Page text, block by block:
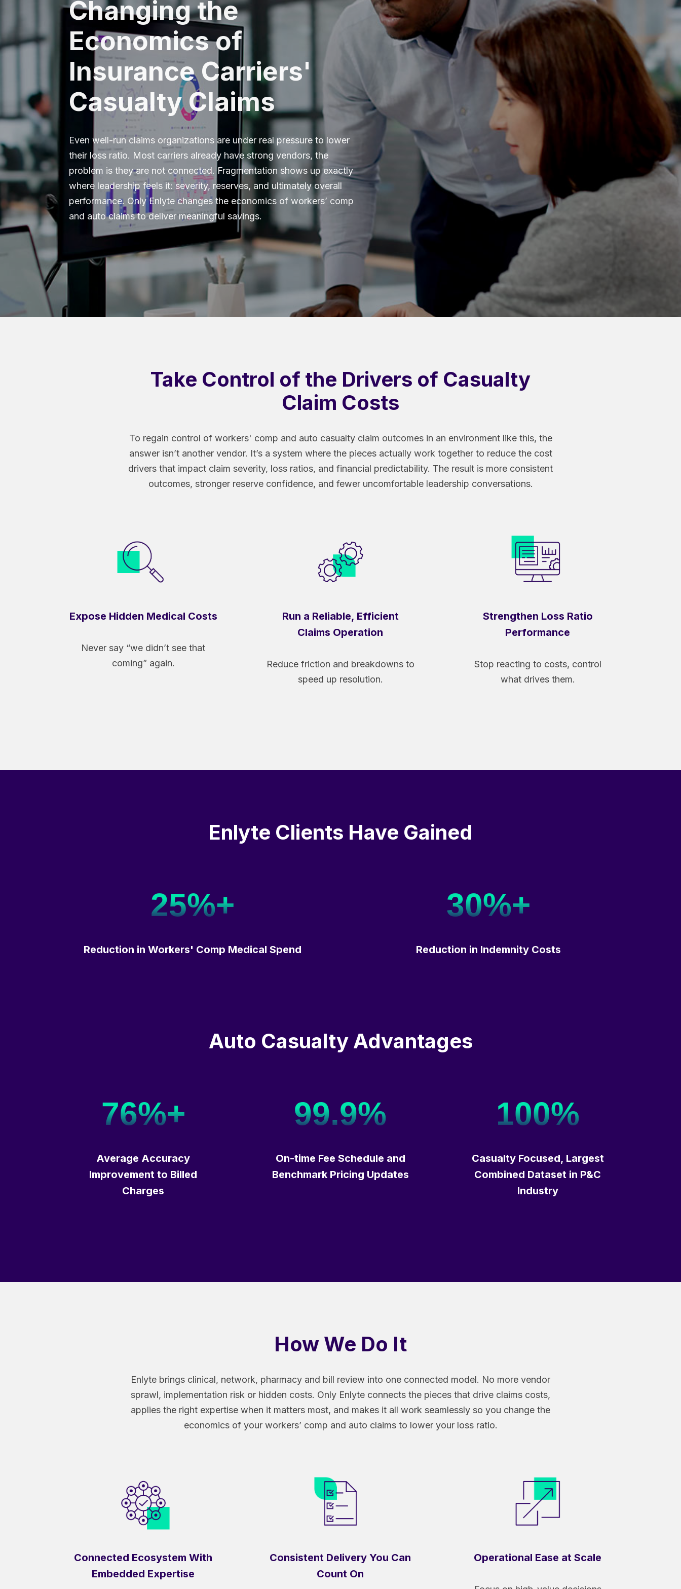
Changing the
Economics of
Insurance Carriers'
Casualty Claims
Even well-run claims organizations are under real pressure to lower
their loss ratio. Most carriers already have strong vendors, the
problem is they are not connected. Fragmentation shows up exactly
where leadership feels it: severity, reserves, and ultimately overall
performance. Only Enlyte changes the economics of workers’ comp
and auto claims to deliver meaningful savings.
Take Control of the Drivers of Casualty
Claim Costs
To regain control of workers' comp and auto casualty claim outcomes in an environment like this, the
answer isn’t another vendor. It’s a system where the pieces actually work together to reduce the cost
drivers that impact claim severity, loss ratios, and financial predictability. The result is more consistent
outcomes, stronger reserve confidence, and fewer uncomfortable leadership conversations.
Expose Hidden Medical Costs
Never say “we didn’t see that
coming” again.
Run a Reliable, Efficient
Claims Operation
Reduce friction and breakdowns to
speed up resolution.
Strengthen Loss Ratio
Performance
Stop reacting to costs, control
what drives them.
Enlyte Clients Have Gained
25%+
Reduction in Workers' Comp Medical Spend
30%+
Reduction in Indemnity Costs
Auto Casualty Advantages
76%+
Average Accuracy
Improvement to Billed
Charges
99.9%
On-time Fee Schedule and
Benchmark Pricing Updates
100%
Casualty Focused, Largest
Combined Dataset in P&C
Industry
How We Do It
Enlyte brings clinical, network, pharmacy and bill review into one connected model. No more vendor
sprawl, implementation risk or hidden costs. Only Enlyte connects the pieces that drive claims costs,
applies the right expertise when it matters most, and makes it all work seamlessly so you change the
economics of your workers’ comp and auto claims to lower your loss ratio.
Connected Ecosystem With
Embedded Expertise
Consistent Delivery You Can
Count On
Operational Ease at Scale